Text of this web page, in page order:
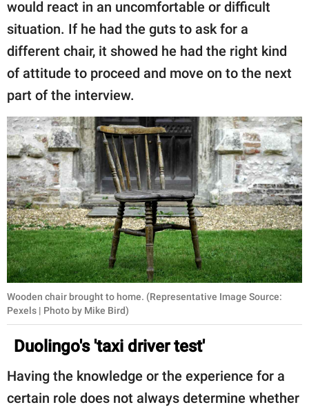
would react in an uncomfortable or difficult
situation. If he had the guts to ask for a
different chair, it showed he had the right kind
of attitude to proceed and move on to the next
part of the interview.
Wooden chair brought to home. (Representative Image Source:
Pexels | Photo by Mike Bird)
Duolingo's 'taxi driver test'
Having the knowledge or the experience for a
certain role does not always determine whether